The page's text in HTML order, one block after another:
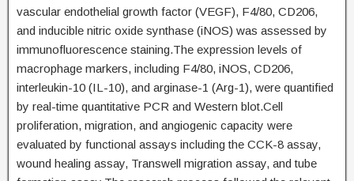
vascular endothelial growth factor (VEGF), F4/80, CD206,
and inducible nitric oxide synthase (iNOS) was assessed by
immunofluorescence staining.The expression levels of
macrophage markers, including F4/80, iNOS, CD206,
interleukin-10 (IL-10), and arginase-1 (Arg-1), were quantified
by real-time quantitative PCR and Western blot.Cell
proliferation, migration, and angiogenic capacity were
evaluated by functional assays including the CCK-8 assay,
wound healing assay, Transwell migration assay, and tube